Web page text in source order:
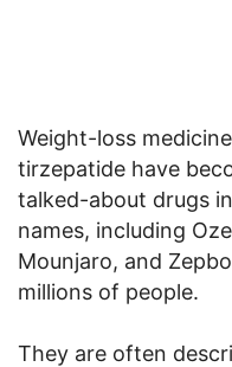
Weight-loss
tirzepatide have
talked-about drugs
names, including
Mounjaro, and
millions of people.
They are often